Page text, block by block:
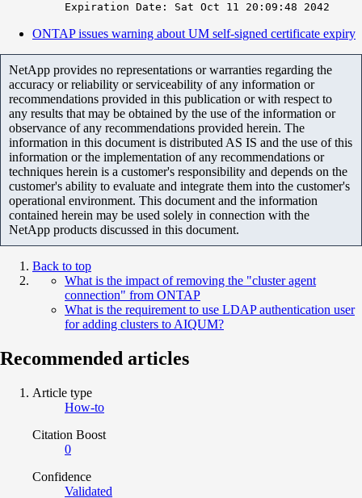
Expiration Date: Sat Oct 11 20:09:48 2042
ONTAP issues warning about UM self-signed certificate expiry
NetApp provides no representations or warranties regarding the
accuracy or reliability or serviceability of any information or
recommendations provided in this publication or with respect to
any results that may be obtained by the use of the information or
observance of any recommendations provided herein. The
information in this document is distributed AS IS and the use of this
information or the implementation of any recommendations or
techniques herein is a customer's responsibility and depends on the
customer's ability to evaluate and integrate them into the customer's
operational environment. This document and the information
contained herein may be used solely in connection with the
NetApp products discussed in this document.
Back to top
What is the impact of removing the "cluster agent
connection" from ONTAP
What is the requirement to use LDAP authentication user
for adding clusters to AIQUM?
Recommended articles
Article type
How-to
Citation Boost
0
Confidence
Validated